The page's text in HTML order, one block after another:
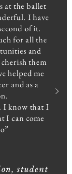
at the ballet
I have
of it.
for all the
and
them
helped me
and as a
I know that I
I can come
student